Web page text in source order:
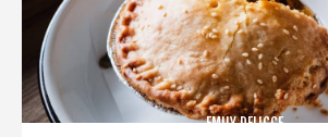
EMILY DELICCE